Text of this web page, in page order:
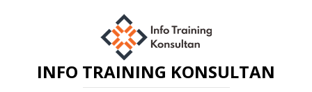
INFO TRAINING KONSULTAN